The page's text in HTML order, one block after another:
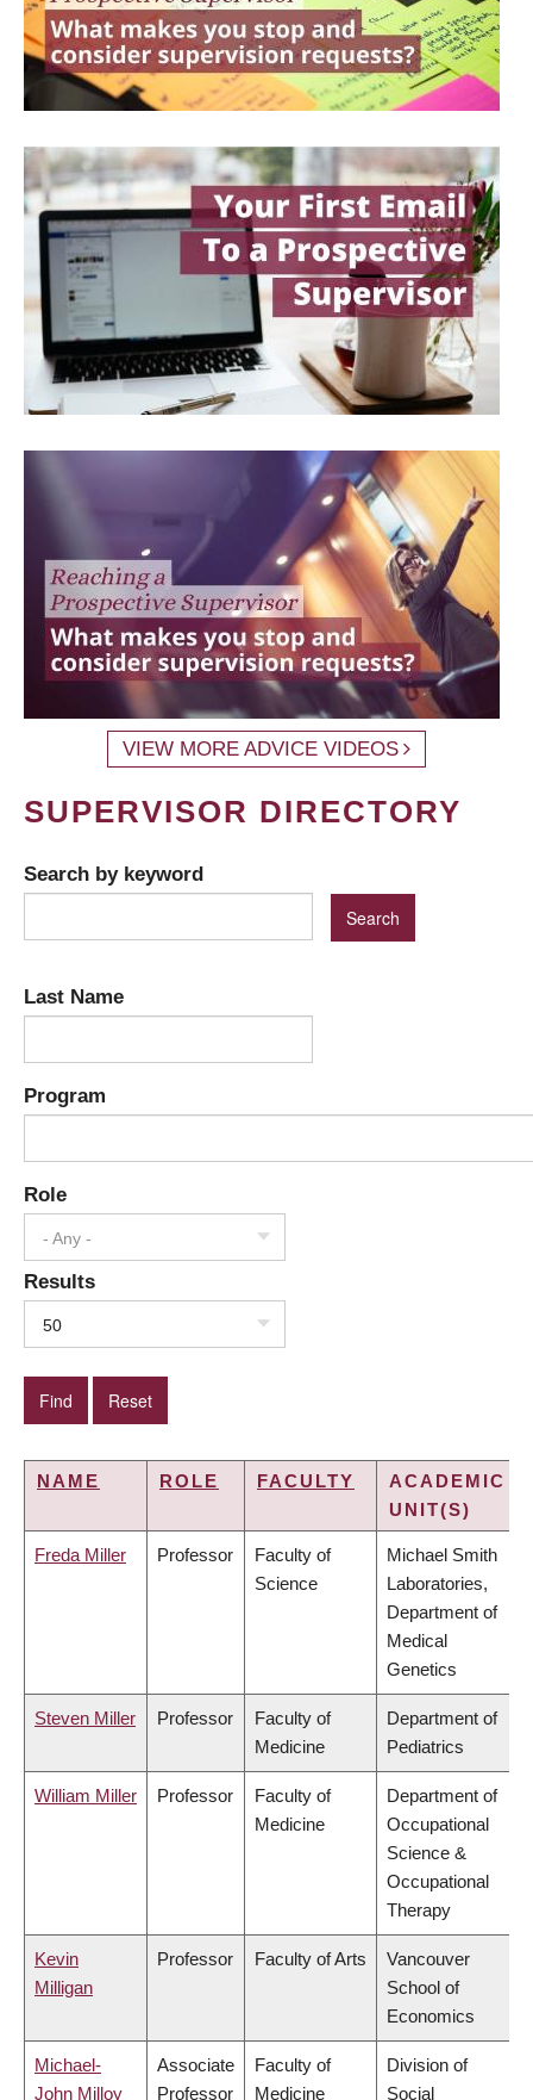
VIEW MORE ADVICE VIDEOS
SUPERVISOR DIRECTORY
Search by keyword
Last Name
Program
Role
- Any -
Results
50
NAME ROLE FACULTY
ACADEMIC
UNIT(S)
Freda Miller Professor
Faculty of
Science
Michael Smith
Laboratories,
Department of
Medical
Genetics
Steven Miller Professor
Faculty of
Medicine
Department of
Pediatrics
William Miller Professor
Faculty of
Medicine
Department of
Occupational
Science &
Occupational
Therapy
Kevin
Milligan
Professor Faculty of Arts
Vancouver
School of
Economics
Michael-
John Milloy
Associate
Professor
Faculty of
Medicine
Division of
Social